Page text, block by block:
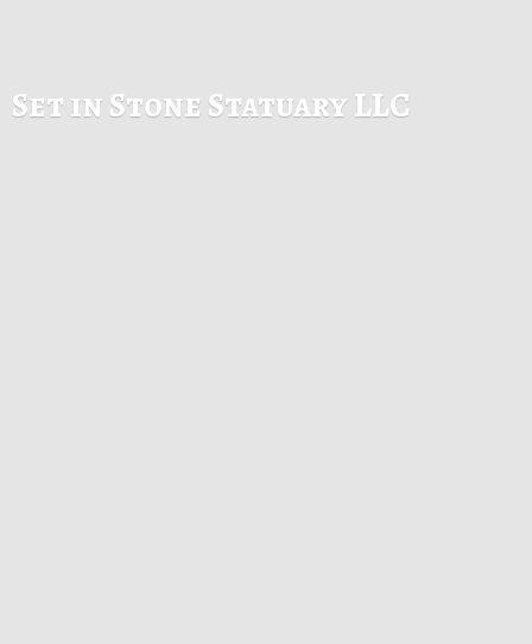
Set in Stone Statuary LLC